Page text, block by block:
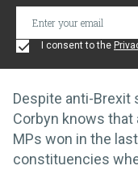
I consent to the
Despite anti-Brexit
Corbyn knows that
MPs won in the
constituencies